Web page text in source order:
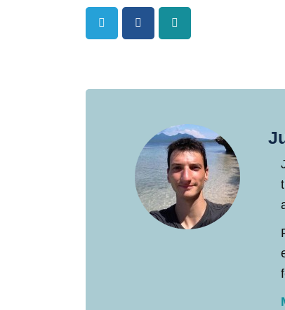
Twitter FacebookTumblr